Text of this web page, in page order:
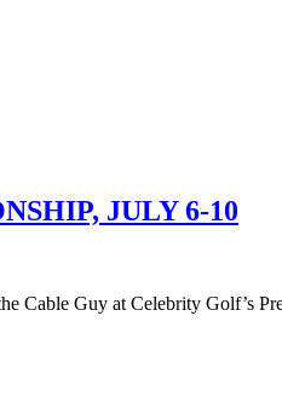
JULY 6-10
Cable Guy at Celebrity Golf’s